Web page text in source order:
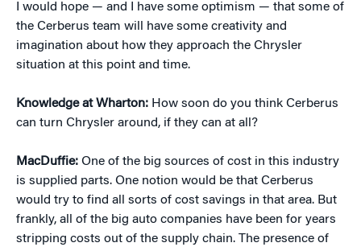
I would hope — and I have some optimism — that some of
the Cerberus team will have some creativity and
imagination about how they approach the Chrysler
situation at this point and time.
Knowledge at Wharton: How soon do you think Cerberus
can turn Chrysler around, if they can at all?
MacDuffie: One of the big sources of cost in this industry
is supplied parts. One notion would be that Cerberus
would try to find all sorts of cost savings in that area. But
frankly, all of the big auto companies have been for years
stripping costs out of the supply chain. The presence of